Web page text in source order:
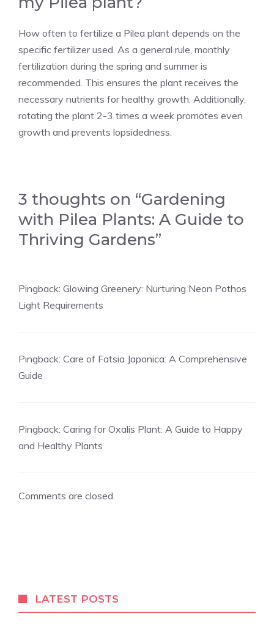
How often to fertilize a Pilea plant depends on the
specific fertilizer used. As a general rule, monthly
fertilization during the spring and summer is
recommended. This ensures the plant receives the
necessary nutrients for healthy growth. Additionally,
rotating the plant 2-3 times a week promotes even
growth and prevents lopsidedness.
3 thoughts on “Gardening
with Pilea Plants: A Guide to
Thriving Gardens”
Pingback: Glowing Greenery: Nurturing Neon Pothos
Light Requirements
Pingback: Care of Fatsia Japonica: A Comprehensive
Guide
Pingback: Caring for Oxalis Plant: A Guide to Happy
and Healthy Plants
Comments are closed.
LATEST POSTS